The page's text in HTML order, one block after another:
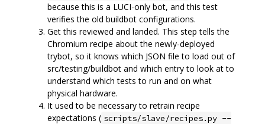
because this is a LUCI-only bot, and this test
verifies the old buildbot configurations.
Get this reviewed and landed. This step tells the
Chromium recipe about the newly-deployed
trybot, so it knows which JSON file to load out of
src/testing/buildbot and which entry to look at to
understand which tests to run and on what
physical hardware.
It used to be necessary to retrain recipe
expectations ( scripts/slave/recipes.py --